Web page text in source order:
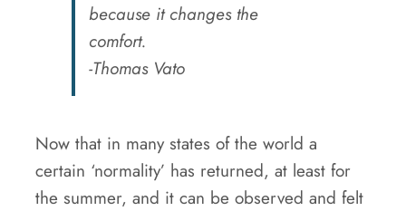
because it changes the
comfort.
-Thomas Vato
Now that in many states of the world a
certain ‘normality’ has returned, at least for
the summer, and it can be observed and felt